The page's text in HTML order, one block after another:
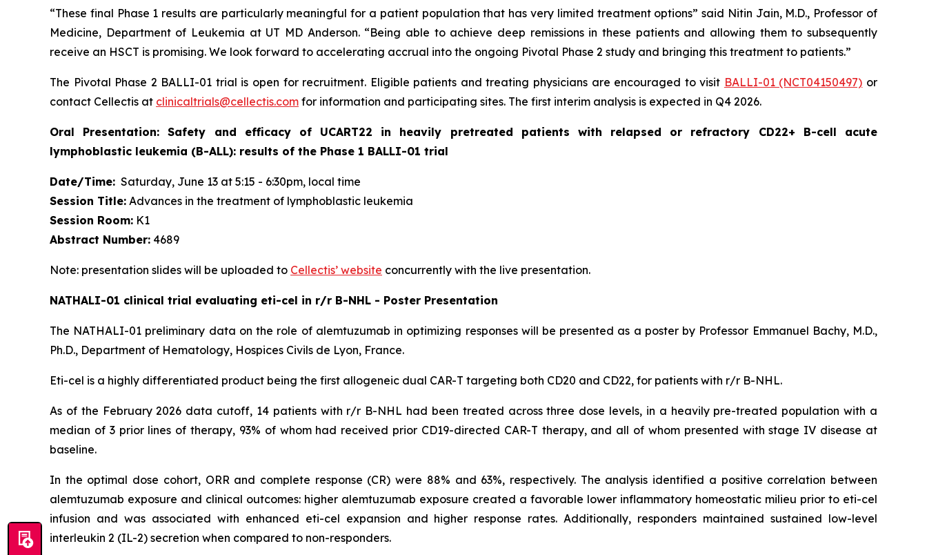
“These final Phase 1 results are particularly meaningful for a patient population that has very limited treatment options” said Nitin Jain, M.D., Professor of
Medicine, Department of Leukemia at UT MD Anderson. “Being able to achieve deep remissions in these patients and allowing them to subsequently
receive an HSCT is promising. We look forward to accelerating accrual into the ongoing Pivotal Phase 2 study and bringing this treatment to patients.”
The Pivotal Phase 2 BALLI-01 trial is open for recruitment. Eligible patients and treating physicians are encouraged to visit BALLI-01 (NCT04150497) or
contact Cellectis at clinicaltrials@cellectis.com for information and participating sites. The first interim analysis is expected in Q4 2026.
Oral Presentation: Safety and efficacy of UCART22 in heavily pretreated patients with relapsed or refractory CD22+ B-cell acute
lymphoblastic leukemia (B-ALL): results of the Phase 1 BALLI-01 trial
Date/Time: Saturday, June 13 at 5:15 - 6:30pm, local time
Session Title: Advances in the treatment of lymphoblastic leukemia
Session Room: K1
Abstract Number: 4689
Note: presentation slides will be uploaded to Cellectis’ website concurrently with the live presentation.
NATHALI-01 clinical trial evaluating eti-cel in r/r B-NHL - Poster Presentation
The NATHALI-01 preliminary data on the role of alemtuzumab in optimizing responses will be presented as a poster by Professor Emmanuel Bachy, M.D.,
Ph.D., Department of Hematology, Hospices Civils de Lyon, France.
Eti-cel is a highly differentiated product being the first allogeneic dual CAR-T targeting both CD20 and CD22, for patients with r/r B-NHL.
As of the February 2026 data cutoff, 14 patients with r/r B-NHL had been treated across three dose levels, in a heavily pre-treated population with a
median of 3 prior lines of therapy, 93% of whom had received prior CD19-directed CAR-T therapy, and all of whom presented with stage IV disease at
baseline.
In the optimal dose cohort, ORR and complete response (CR) were 88% and 63%, respectively. The analysis identified a positive correlation between
alemtuzumab exposure and clinical outcomes: higher alemtuzumab exposure created a favorable lower inflammatory homeostatic milieu prior to eti-cel
infusion and was associated with enhanced eti-cel expansion and higher response rates. Additionally, responders maintained sustained low-level
interleukin 2 (IL-2) secretion when compared to non-responders.